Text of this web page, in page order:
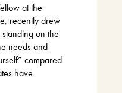
at the
recently drew
on the
needs and
compared
have